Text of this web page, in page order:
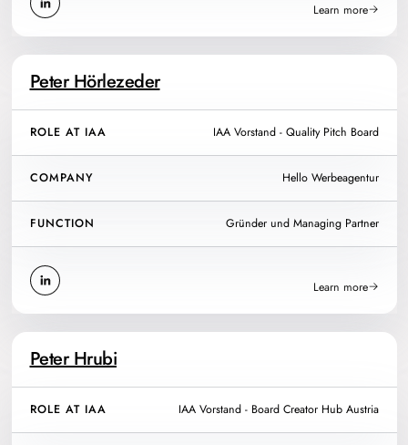
Learn more
Peter Hörlezeder
ROLE AT IAA IAA Vorstand - Quality Pitch Board
COMPANY Hello Werbeagentur
FUNCTION Gründer und Managing Partner
Learn more
Peter Hrubi
ROLE AT IAA IAA Vorstand - Board Creator Hub Austria